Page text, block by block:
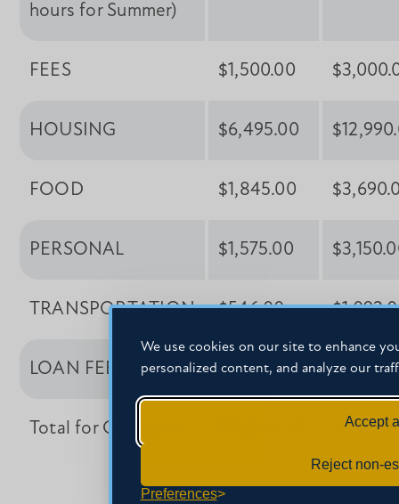
We use cookies on our site to enhance
personalized content, and analyze our
Accept
Reject non-
Preferences
hours for Summer)
FEES $1,500.00
HOUSING $6,495.00
FOOD $1,845.00
PERSONAL $1,575.00
TRANSPORTATION $546.00
LOAN FEES $108.00 $216.00
Total for Graduates